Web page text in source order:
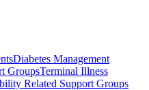
Diabetes Management
GroupsTerminal Illness
Related Support Groups